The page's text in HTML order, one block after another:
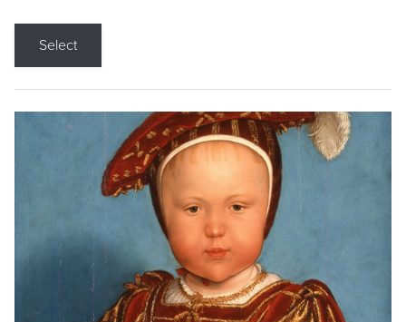
Select